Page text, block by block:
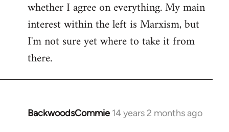
whether I agree on everything. My main
interest within the left is Marxism, but
I'm not sure yet where to take it from
there.
BackwoodsCommie 14 years 2 months ago
In